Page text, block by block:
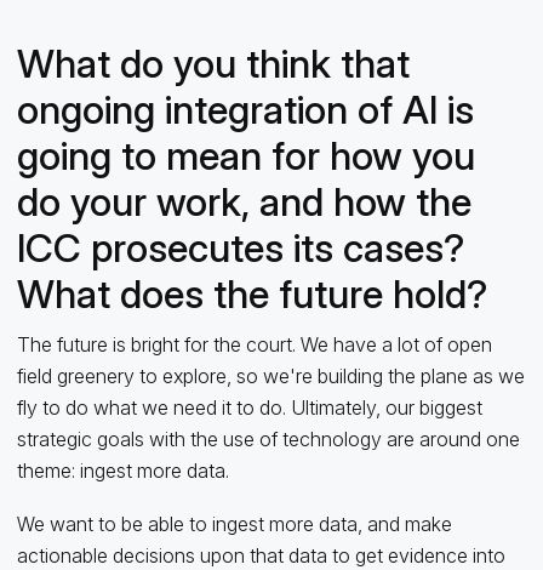
What do you think that
ongoing integration of AI is
going to mean for how you
do your work, and how the
ICC prosecutes its cases?
What does the future hold?
The future is bright for the court. We have a lot of open
field greenery to explore, so we're building the plane as we
fly to do what we need it to do. Ultimately, our biggest
strategic goals with the use of technology are around one
theme: ingest more data.
We want to be able to ingest more data, and make
actionable decisions upon that data to get evidence into